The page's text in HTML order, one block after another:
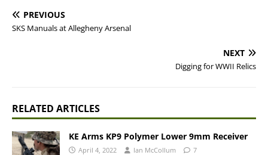
PREVIOUS
SKS Manuals at Allegheny Arsenal
NEXT
Digging for WWII Relics
RELATED ARTICLES
KE Arms KP9 Polymer Lower 9mm Receiver
April 4, 2022 Ian McCollum 7